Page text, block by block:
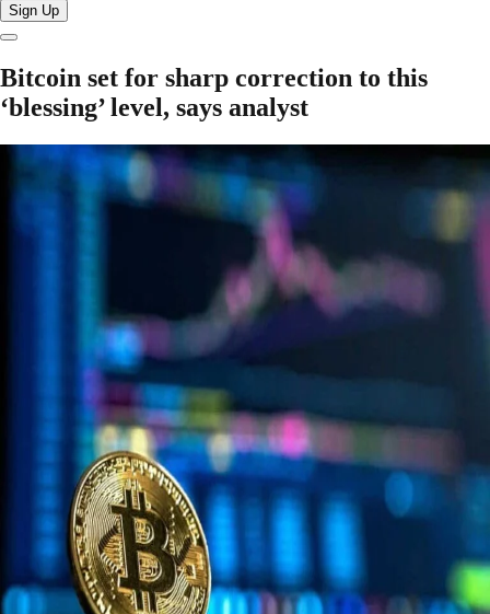
Sign Up
Bitcoin set for sharp correction to this
‘blessing’ level, says analyst